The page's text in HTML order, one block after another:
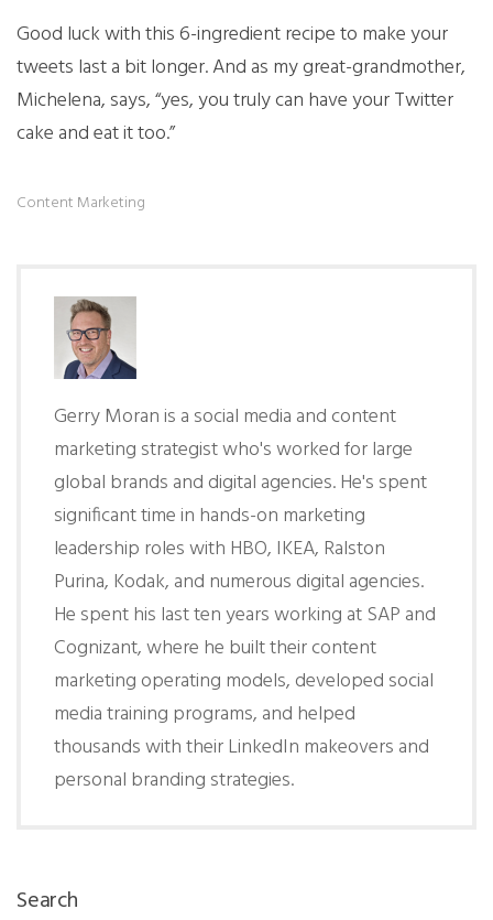
Good luck with this 6-ingredient recipe to make your
tweets last a bit longer. And as my great-grandmother,
Michelena, says, “yes, you truly can have your Twitter
cake and eat it too.”
Content Marketing
Gerry Moran is a social media and content
marketing strategist who's worked for large
global brands and digital agencies. He's spent
significant time in hands-on marketing
leadership roles with HBO, IKEA, Ralston
Purina, Kodak, and numerous digital agencies.
He spent his last ten years working at SAP and
Cognizant, where he built their content
marketing operating models, developed social
media training programs, and helped
thousands with their LinkedIn makeovers and
personal branding strategies.
Search